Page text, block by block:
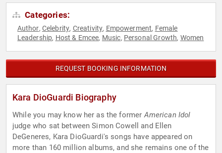
Categories:
Author, Celebrity, Creativity, Empowerment, Female
Leadership, Host & Emcee, Music, Personal Growth, Women
REQUEST BOOKING INFORMATION
Kara DioGuardi Biography
While you may know her as the formerAmerican Idol
judge who sat between Simon Cowell and Ellen
DeGeneres, Kara DioGuardi's songs have appeared on
more than 160 million albums, and she remains one of the